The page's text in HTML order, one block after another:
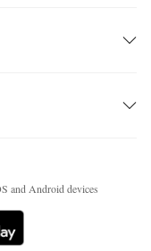
and Android devices